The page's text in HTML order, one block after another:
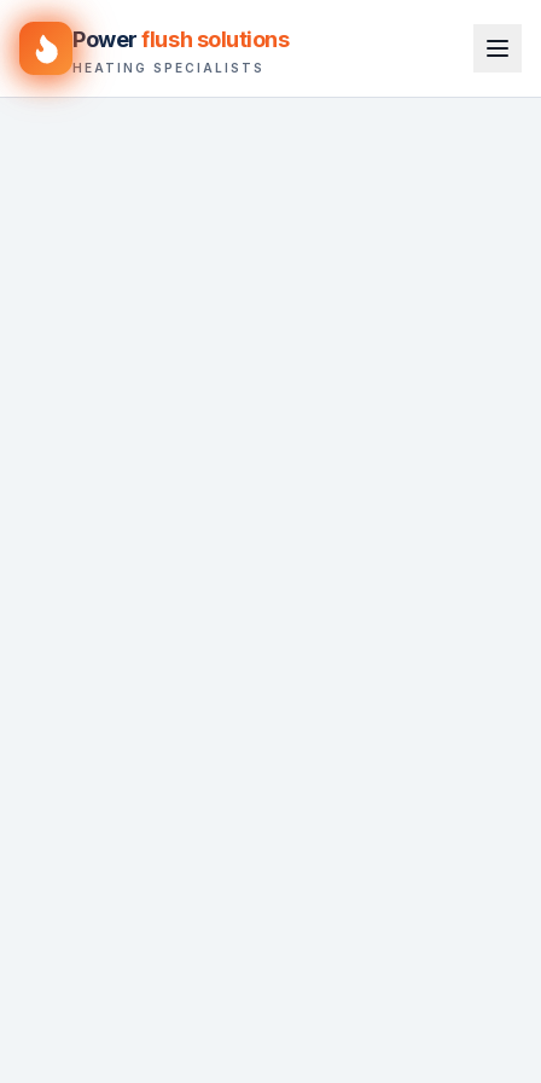
Power flush solutions
HEATING SPECIALISTS